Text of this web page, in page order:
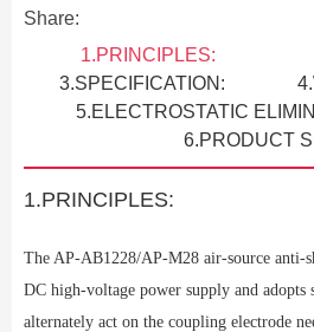
Share:
1.PRINCIPLES:
3.SPECIFICATION:
5.ELECTROSTATIC
6.PRODUCT
1.PRINCIPLES:
The AP-AB1228/AP-M28 air-source anti-
DC high-voltage power supply and adopts
alternately act on the coupling electrode